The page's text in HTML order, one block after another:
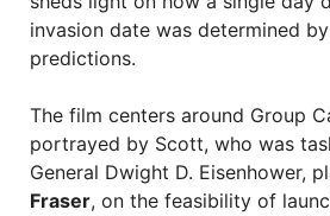
invasion date was determined
predictions.
The film centers around Group
portrayed by Scott, who was
General Dwight D. Eisenhower,
Fraser, on the feasibility of